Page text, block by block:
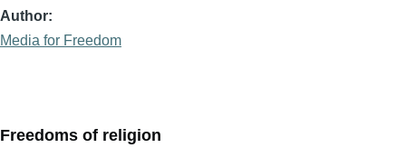
Author
Media for Freedom
Freedoms of religion